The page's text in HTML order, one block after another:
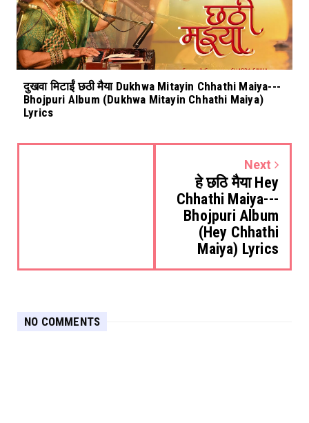
दुखवा मिटाईं छठी मैया Dukhwa Mitayin Chhathi Maiya---
Bhojpuri Album (Dukhwa Mitayin Chhathi Maiya)
Lyrics
Next
हे छठि मैया Hey
Chhathi Maiya---
Bhojpuri Album
(Hey Chhathi
Maiya) Lyrics
NO COMMENTS